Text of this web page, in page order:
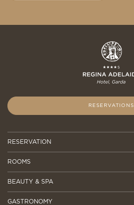
RESERVATIONS
RESERVATION
ROOMS
BEAUTY & SPA
GASTRONOMY